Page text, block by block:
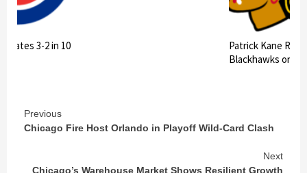
July Heat Deaths
Decade High in
Continue
Reading
Previous
Chicago Fire Host Orlando in Playoff Wild-Card Clash
Next
Chicago’s Warehouse Market Shows Resilient Growth